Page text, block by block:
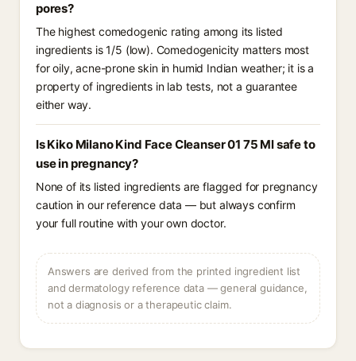
pores?
The highest comedogenic rating among its listed
ingredients is 1/5 (low). Comedogenicity matters most
for oily, acne-prone skin in humid Indian weather; it is a
property of ingredients in lab tests, not a guarantee
either way.
Is Kiko Milano Kind Face Cleanser 01 75 Ml safe to
use in pregnancy?
None of its listed ingredients are flagged for pregnancy
caution in our reference data — but always confirm
your full routine with your own doctor.
Answers are derived from the printed ingredient list
and dermatology reference data — general guidance,
not a diagnosis or a therapeutic claim.